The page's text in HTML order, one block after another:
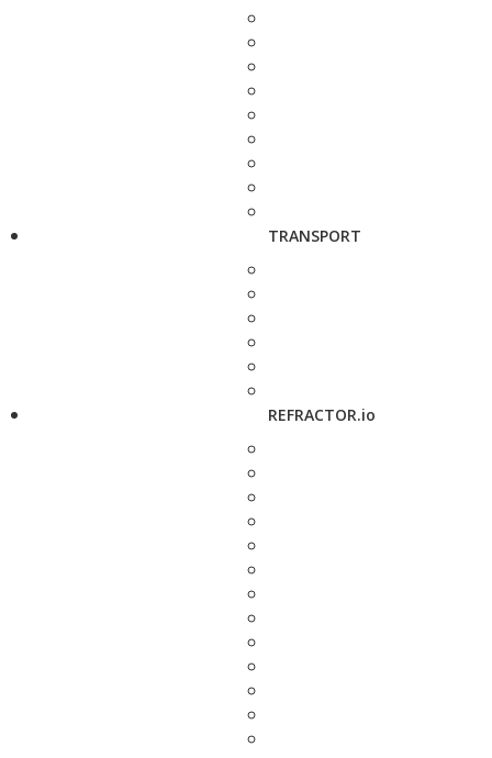
TRANSPORT
REFRACTOR.io